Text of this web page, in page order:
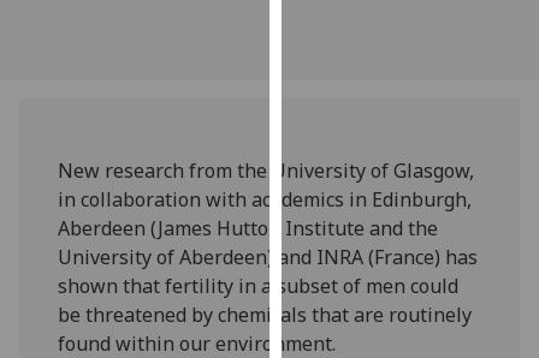
them
on
our
privacy
policy
page.
New research from the University of Glasgow,
in collaboration with academics in Edinburgh,
Aberdeen (James Hutton Institute and the
University of Aberdeen) and INRA (France) has
shown that fertility in a subset of men could
be threatened by chemicals that are routinely
found within our environment.